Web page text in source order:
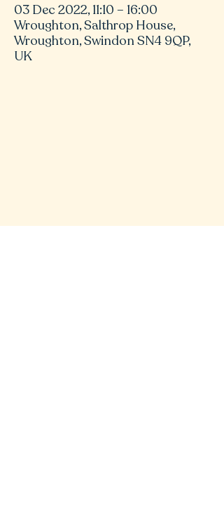
03 Dec 2022, 11:10 – 16:00
Wroughton, Salthrop House,
Wroughton, Swindon SN4 9QP,
UK